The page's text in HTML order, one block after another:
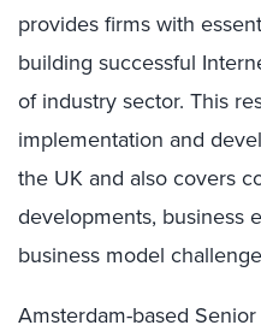
provides firms with
building successful
of industry sector. This
implementation and
the UK and also covers
developments, business
business model
Amsterdam-based